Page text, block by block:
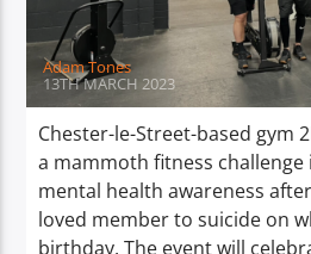
Spark
Adam Tones
13TH MARCH 2023
Chester-le-Street-based gym
a mammoth fitness challenge
mental health awareness
loved member to suicide on
birthday. The event will